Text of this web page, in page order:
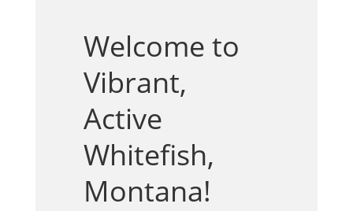
Welcome to
Vibrant,
Active
Whitefish,
Montana!